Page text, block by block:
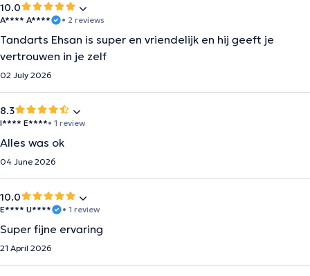
10.0
A**** A**** • 2 reviews
Tandarts Ehsan is super en vriendelijk en hij geeft je
vertrouwen in je zelf
02 July 2026
8.3
I**** E****• 1 review
Alles was ok
04 June 2026
10.0
E**** U**** • 1 review
Super fijne ervaring
21 April 2026